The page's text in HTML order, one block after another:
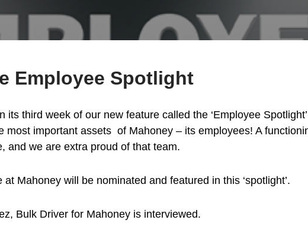
Employee Spotlight
its third week of our new feature called the ‘Employee
most important assets of Mahoney – its employees! A
and we are extra proud of that team.
Mahoney will be nominated and featured in this ‘spotlight’.
Bulk Driver for Mahoney is interviewed.